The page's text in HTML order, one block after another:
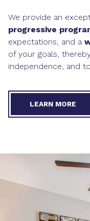
We provide an
progressive
expectations, and a
of your goals,
independence, and
LEARN MORE